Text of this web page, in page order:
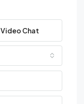
Video Chat